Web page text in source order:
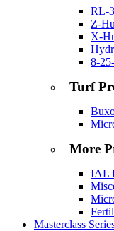
RL-
Z-
X-
8-
Turf
More
IAL
Masterclass